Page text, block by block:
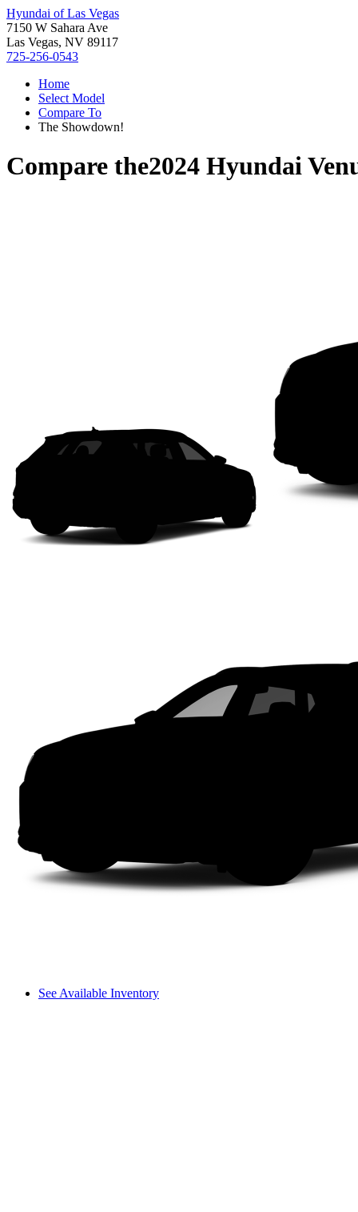
Hyundai of Las Vegas
7150 W Sahara Ave
Las Vegas, NV 89117
725-256-0543
Home
Select Model
Compare To
The Showdown!
Compare the2024 Hyundai
See Available Inventory